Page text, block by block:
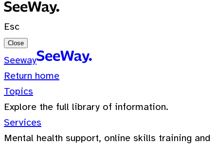
Esc
Close
Seeway
Return home
Topics
Explore the full library of information.
Services
Mental health support, online skills training and